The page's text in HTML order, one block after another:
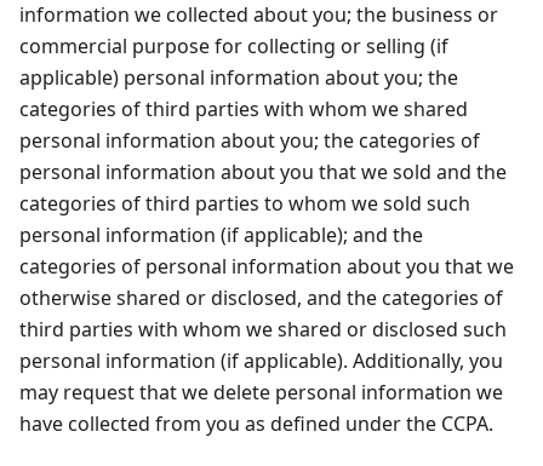
information we collected about you; the business or
commercial purpose for collecting or selling (if
applicable) personal information about you; the
categories of third parties with whom we shared
personal information about you; the categories of
personal information about you that we sold and the
categories of third parties to whom we sold such
personal information (if applicable); and the
categories of personal information about you that we
otherwise shared or disclosed, and the categories of
third parties with whom we shared or disclosed such
personal information (if applicable). Additionally, you
may request that we delete personal information we
have collected from you as defined under the CCPA.